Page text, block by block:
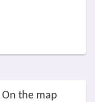
On the map